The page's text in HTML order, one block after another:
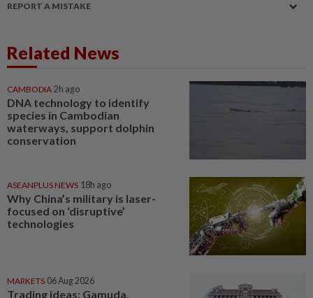
REPORT A MISTAKE
Related News
CAMBODIA 2h ago
DNA technology to identify
species in Cambodian
waterways, support dolphin
conservation
ASEANPLUS NEWS 18h ago
Why China’s military is laser-
focused on ‘disruptive’
technologies
MARKETS 06 Aug 2026
Trading ideas: Gamuda,